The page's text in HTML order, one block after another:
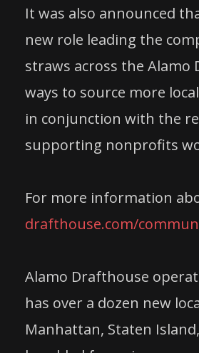
It was also announced
new role leading the
straws across the
ways to source more
in conjunction with the
supporting nonprofits
For more information
drafthouse.com/
Alamo Drafthouse
has over a dozen new
Manhattan, Staten